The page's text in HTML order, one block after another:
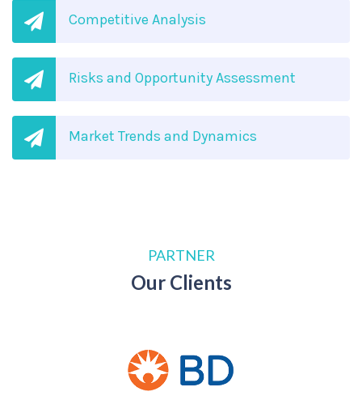
Competitive Analysis
Risks and Opportunity Assessment
Market Trends and Dynamics
PARTNER
Our Clients